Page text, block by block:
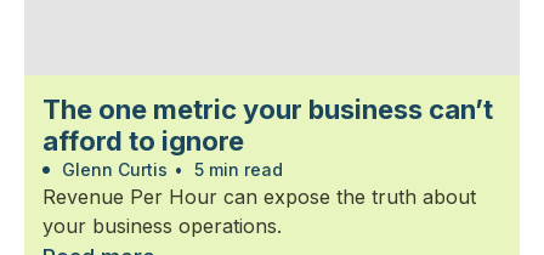
The one metric your business can’t
afford to ignore
Glenn Curtis • 5 min read
Revenue Per Hour can expose the truth about
your business operations.